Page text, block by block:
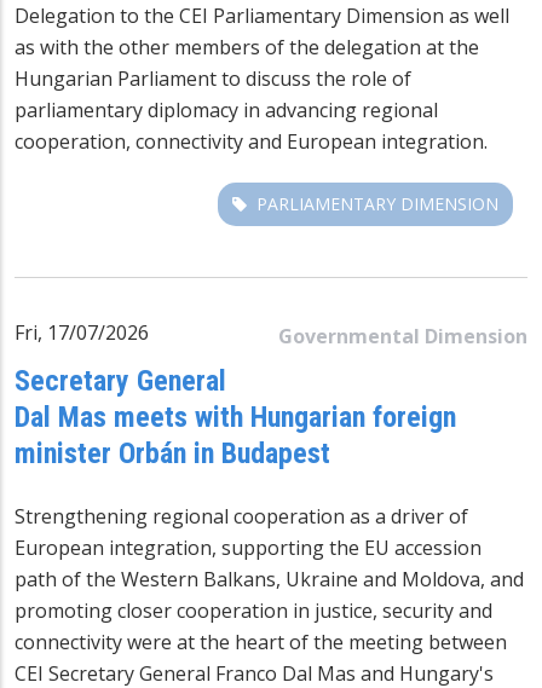
Delegation to the CEI Parliamentary Dimension as well
as with the other members of the delegation at the
Hungarian Parliament to discuss the role of
parliamentary diplomacy in advancing regional
cooperation, connectivity and European integration.
PARLIAMENTARY DIMENSION
Governmental Dimension
Fri, 17/07/2026
Secretary General
Dal Mas meets with Hungarian foreign
minister Orbán in Budapest
Strengthening regional cooperation as a driver of
European integration, supporting the EU accession
path of the Western Balkans, Ukraine and Moldova, and
promoting closer cooperation in justice, security and
connectivity were at the heart of the meeting between
CEI Secretary General Franco Dal Mas and Hungary's